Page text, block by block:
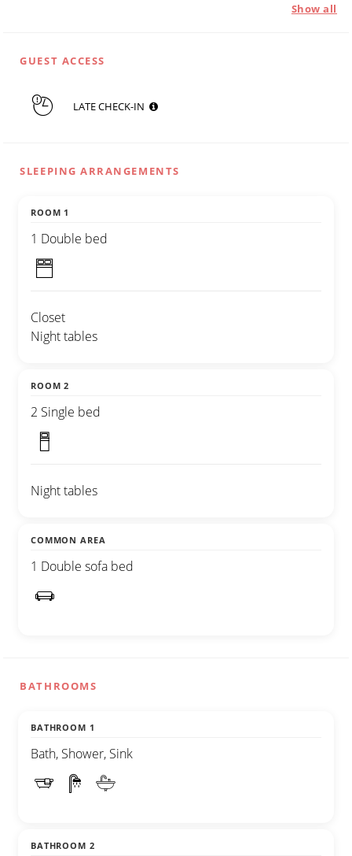
Show all
GUEST ACCESS
LATE CHECK-IN
SLEEPING ARRANGEMENTS
ROOM 1
1 Double bed
Closet
Night tables
ROOM 2
2 Single bed
Night tables
COMMON AREA
1 Double sofa bed
BATHROOMS
BATHROOM 1
Bath, Shower, Sink
BATHROOM 2